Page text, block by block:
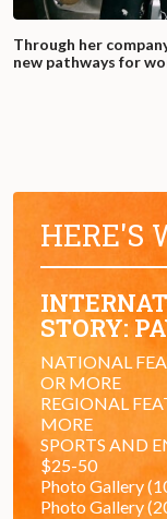
Through her
new pathways for
HERE'S
STORY:
NATIONAL
OR MORE
REGIONAL
MORE
SPORTS AND
$25-50
Photo Gallery
Photo Gallery